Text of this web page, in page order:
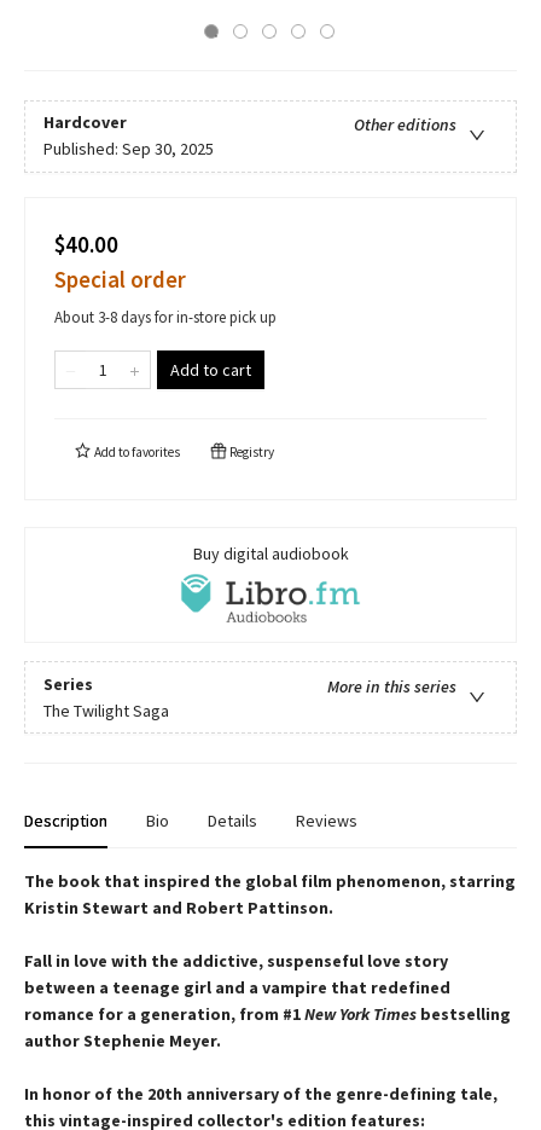
Hardcover
Other editions
Published: Sep 30, 2025
$40.00
Special order
About 3-8 days for in-store pick up
Add to cart
Add tofavorites Registry
Buy digital audiobook
Series
More in this series
The Twilight Saga
Description Bio Details Reviews
The book that inspired the global film phenomenon, starring
Kristin Stewart and Robert Pattinson.
Fall in love with the addictive, suspenseful love story
between a teenage girl and a vampire that redefined
romance for a generation, from #1New York Times bestselling
author Stephenie Meyer.
In honor of the 20th anniversary of the genre-defining tale,
this vintage-inspired collector's edition features: